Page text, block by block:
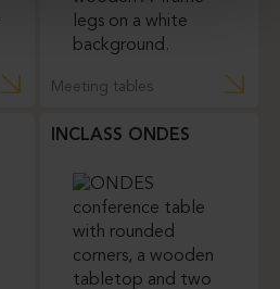
Meeting tables
INCLASS ONDES